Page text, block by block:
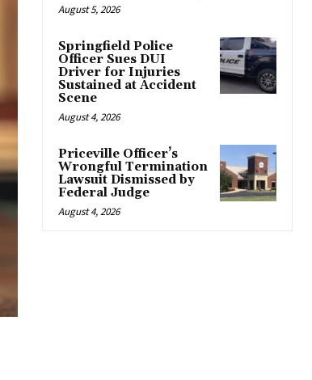
August 5, 2026
Springfield Police
Officer Sues DUI
Driver for Injuries
Sustained at Accident
Scene
August 4, 2026
Priceville Officer’s
Wrongful Termination
Lawsuit Dismissed by
Federal Judge
August 4, 2026